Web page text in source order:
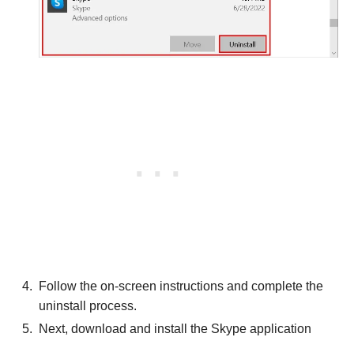
Follow the on-screen instructions and complete the
uninstall process.
Next, download and install the Skype application